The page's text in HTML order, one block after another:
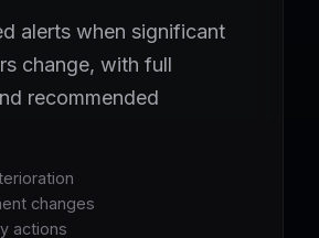
alerts when significant
change, with full
recommended
changes
actions